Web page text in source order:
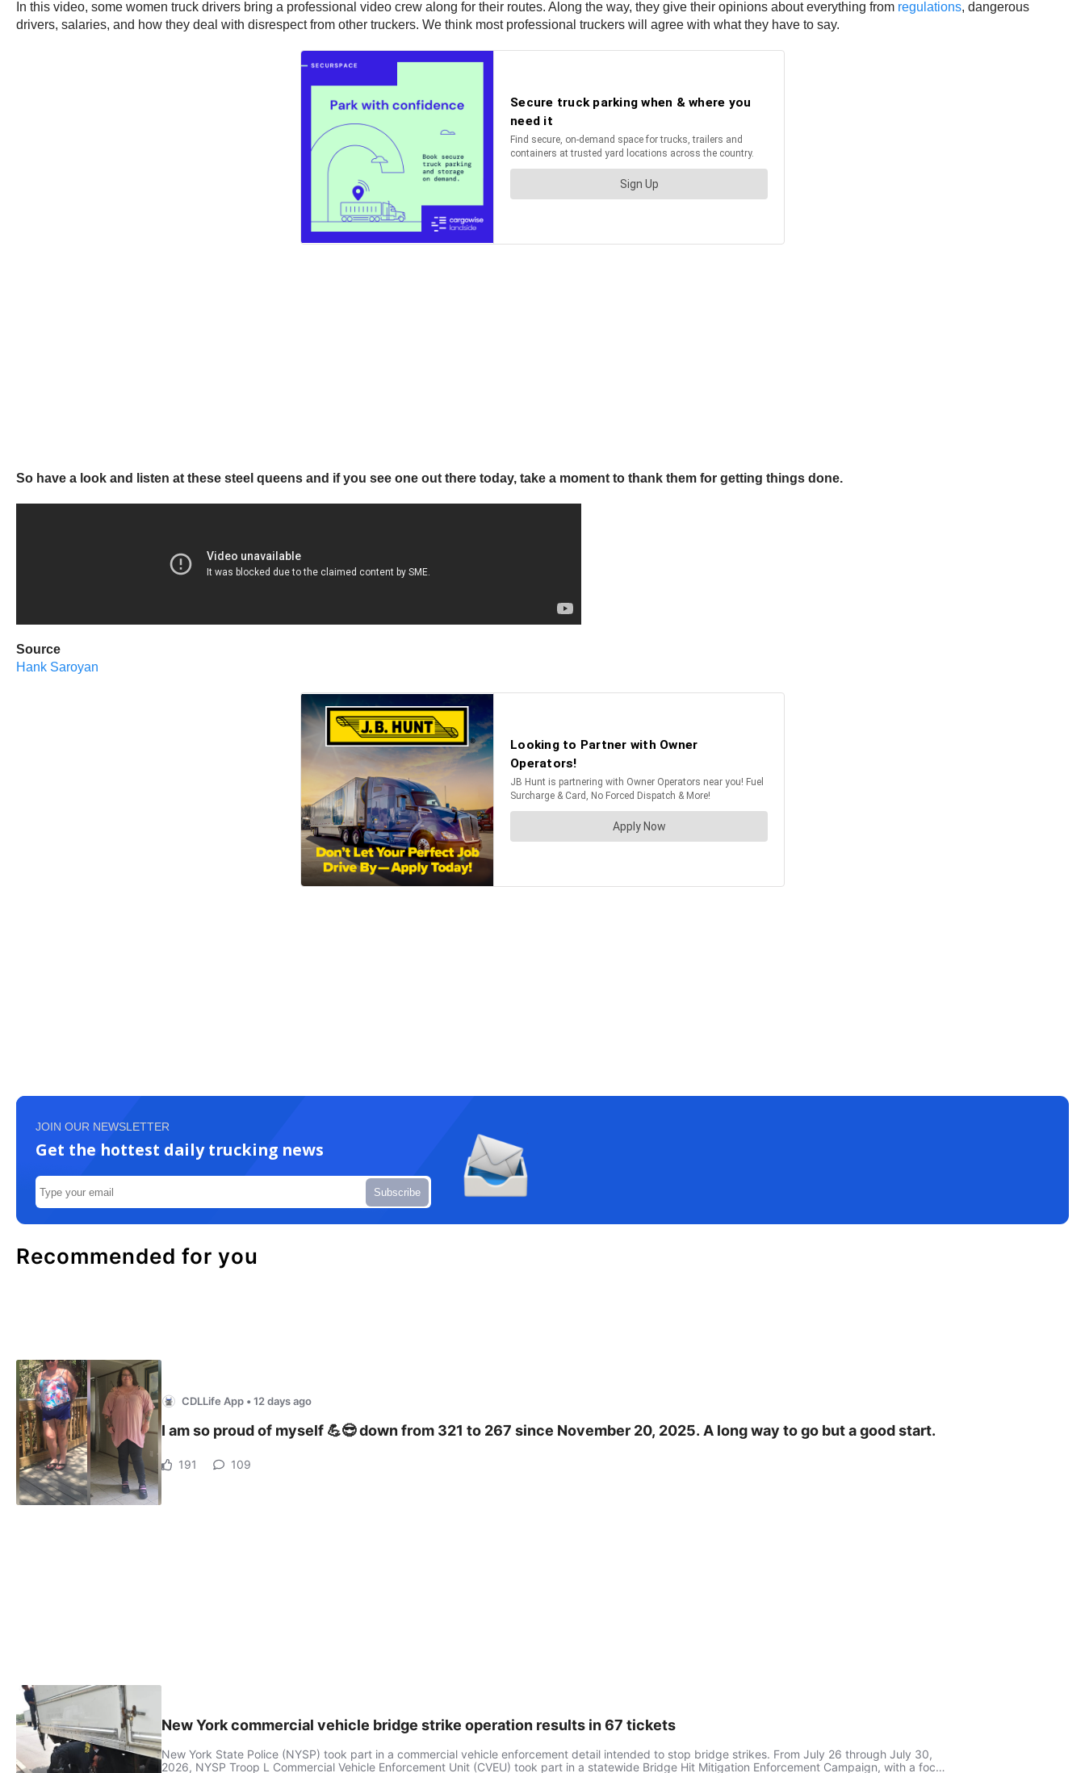
In this video, some women truck drivers bring a professional video crew along for their routes. Along the way, they give their opinions about everything from regulations, dangerous
drivers, salaries, and how they deal with disrespect from other truckers. We think most professional truckers will agree with what they have to say.
So have a look and listen at these steel queens and if you see one out there today, take a moment to thank them for getting things done.
Source
Hank Saroyan
JOIN OUR NEWSLETTER
Get the hottest daily trucking news